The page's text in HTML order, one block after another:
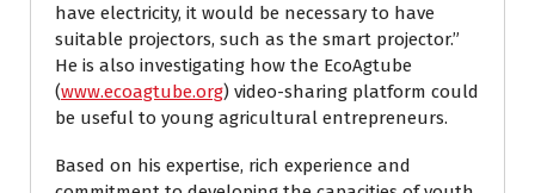
have electricity, it would be necessary to have
suitable projectors, such as the smart projector.”
He is also investigating how the EcoAgtube
(www.ecoagtube.org) video-sharing platform could
be useful to young agricultural entrepreneurs.
Based on his expertise, rich experience and